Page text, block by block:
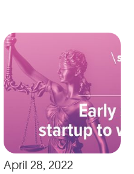
April 28, 2022